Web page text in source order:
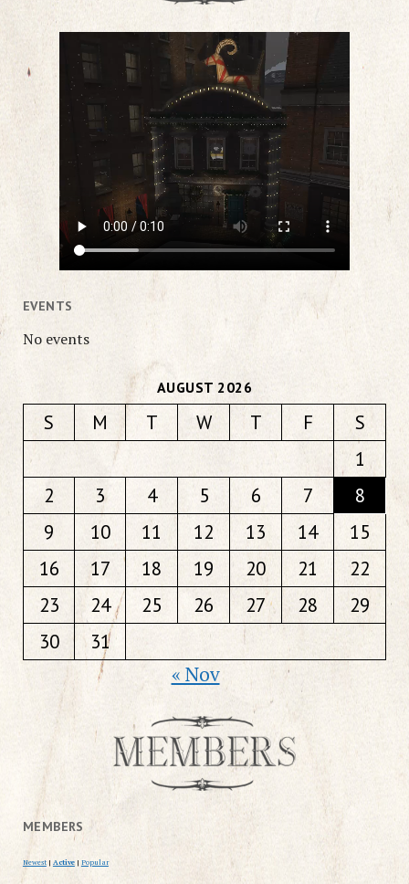
EVENTS
No events
AUGUST 2026
S M T W T F
S
1
2
3 4 5 6 7
8
9
10 11 12 13 14
15
16
17 18 19 20 21
22
23
24 25 26 27 28
29
30
31
« Nov
MEMBERS
Newest | Active | Popular